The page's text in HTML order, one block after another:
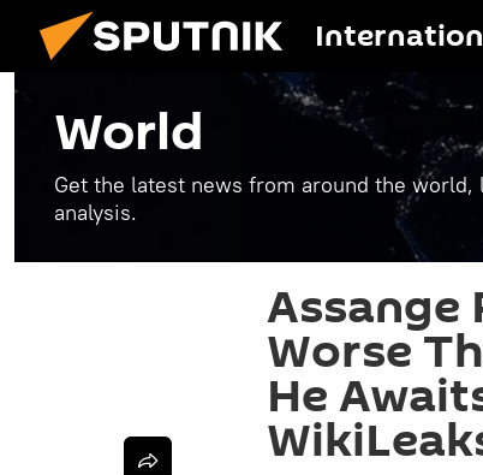
World
Get the latest news from around the
analysis.
Assange
Worse
He